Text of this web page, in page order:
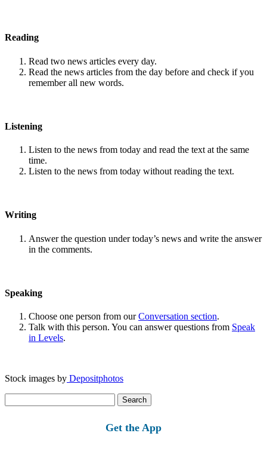
Reading
Read two news articles every day.
Read the news articles from the day before and check if you
remember all new words.
Listening
Listen to the news from today and read the text at the same
time.
Listen to the news from today without reading the text.
Writing
Answer the question under today’s news and write the answer
in the comments.
Speaking
Choose one person from ourConversation section.
Talk with this person. You can answer questions from Speak
in Levels.
Stock images by Depositphotos
for:
Get the App